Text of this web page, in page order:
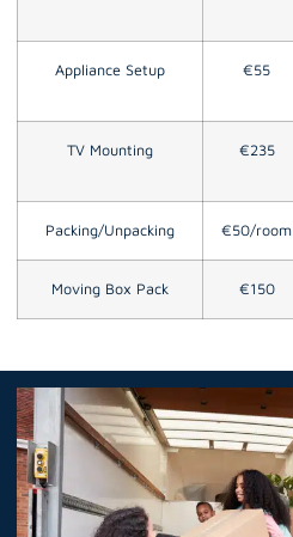
Appliance Setup €55
TV Mounting €235
Packing/Unpacking €50/room
Moving Box Pack €150